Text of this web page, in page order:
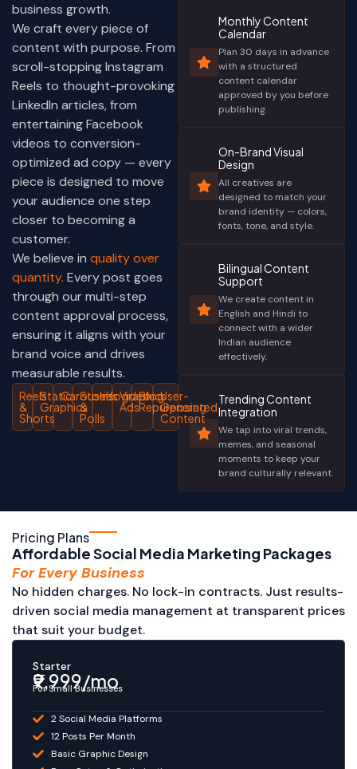
business growth.
We craft every piece of
content with purpose. From
scroll-stopping Instagram
Reels to thought-provoking
LinkedIn articles, from
entertaining Facebook
videos to conversion-
optimized ad copy — every
piece is designed to move
your audience one step
closer to becoming a
customer.
We believe in quality over
quantity. Every post goes
through our multi-step
content approval process,
ensuring it aligns with your
brand voice and drives
measurable results.
Reels
&
Shorts
Static
Graphics
Carousels
Stories
&
Polls
Infographics
Video
Ads
Blog
Repurposing
User-
Generated
Content
Monthly Content
Calendar
Plan 30 days in advance
with a structured
content calendar
approved by you before
publishing.
On-Brand Visual
Design
All creatives are
designed to match your
brand identity — colors,
fonts, tone, and style.
Bilingual Content
Support
We create content in
English and Hindi to
connect with a wider
Indian audience
effectively.
Trending Content
Integration
We tap into viral trends,
memes, and seasonal
moments to keep your
brand culturally relevant.
Pricing Plans
Affordable Social Media Marketing Packages
For Every Business
No hidden charges. No lock-in contracts. Just results-
driven social media management at transparent prices
that suit your budget.
Starter
₹9,999/mo
For Small Businesses
2 Social Media Platforms
12 Posts Per Month
Basic Graphic Design